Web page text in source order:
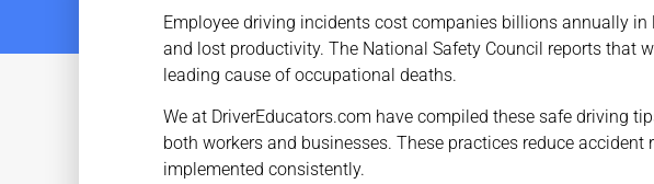
Employee driving incidents cost companies billions annually
and lost productivity. The National Safety Council reports that
leading cause of occupational deaths.
We at DriverEducators.com have compiled these safe driving
both workers and businesses. These practices reduce accident
implemented consistently.